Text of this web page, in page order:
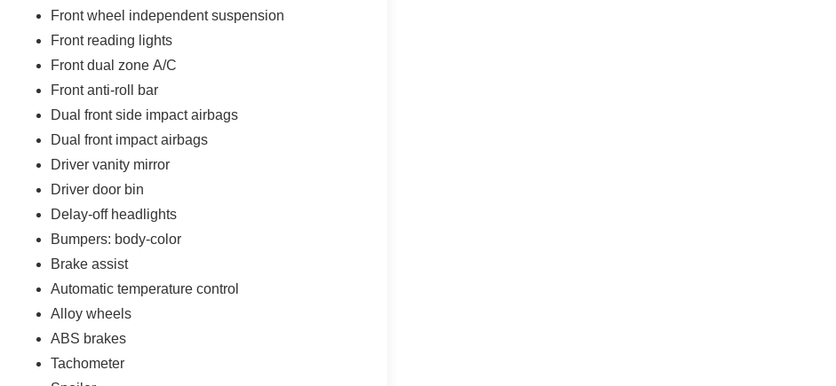
Front wheel independent suspension
Front reading lights
Front dual zone A/C
Front anti-roll bar
Dual front side impact airbags
Dual front impact airbags
Driver vanity mirror
Driver door bin
Delay-off headlights
Bumpers: body-color
Brake assist
Automatic temperature control
Alloy wheels
ABS brakes
Tachometer